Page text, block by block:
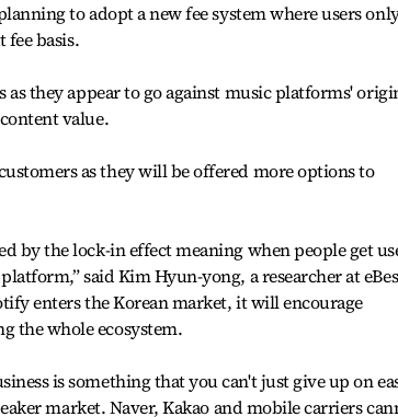
to adopt a new fee system where users
basis.
they appear to go against music platforms'
value.
as they will be offered more options to
by the lock-in effect meaning when people get
said Kim Hyun-yong, a researcher at
enters the Korean market, it will encourage
the whole ecosystem.
is something that you can't just give up on
market. Naver, Kakao and mobile carriers